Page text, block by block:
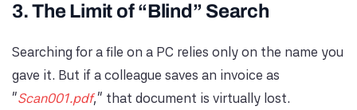
3. The Limit of “Blind” Search
Searching for a file on a PC relies only on the name you
gave it. But if a colleague saves an invoice as
“Scan001.pdf,” that document is virtually lost.